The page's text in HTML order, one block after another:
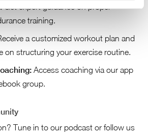
Get expert guidance on proper
training.
a customized workout plan and
on structuring your exercise routine.
Access coaching via our app
group.
Tune in to our podcast or follow us